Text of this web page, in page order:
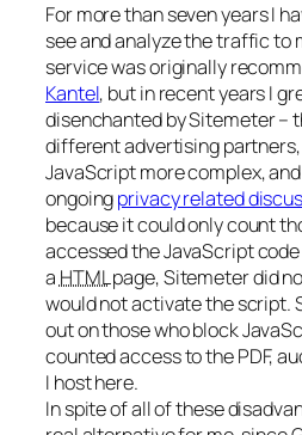
For more than seven years I
see and analyze the traffic to
service was originally
Kantel, but in recent years I
disenchanted by Sitemeter –
different advertising
JavaScript more complex,
ongoingprivacy related
because it could only count
accessed the JavaScript
aHTMLpage, Sitemeter did
would not activate the script.
out on those who block
counted access to the PDF,
I host here.
In spite of all of these